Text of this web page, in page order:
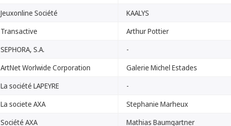
Jeuxonline Société KAALYS
Transactive Arthur Pottier
SEPHORA, S.A. -
ArtNet Worlwide Corporation Galerie Michel Estades
La société LAPEYRE -
La societe AXA Stephanie Marheux
Société AXA Mathias Baumgartner